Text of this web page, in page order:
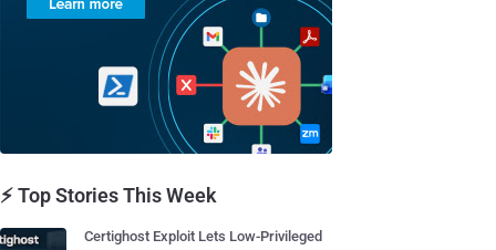
⚡ Top Stories This Week
Certighost Exploit Lets Low-Privileged